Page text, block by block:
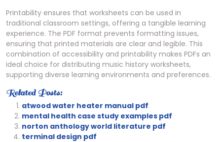
Printability ensures that worksheets can be used in
traditional classroom settings, offering a tangible learning
experience. The PDF format prevents formatting issues,
ensuring that printed materials are clear and legible. This
combination of accessibility and printability makes PDFs an
ideal choice for distributing music history worksheets,
supporting diverse learning environments and preferences.
Related Posts:
atwood water heater manual pdf
mental health case study examples pdf
norton anthology world literature pdf
terminal design pdf